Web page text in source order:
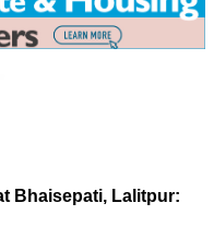
Bhaisepati, Lalitpur: